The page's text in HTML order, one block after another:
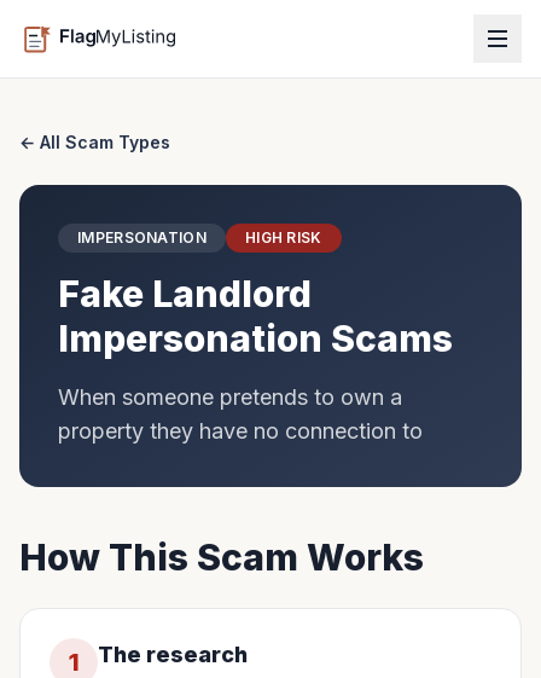
← All Scam Types
IMPERSONATION HIGH RISK
Fake Landlord
Impersonation Scams
When someone pretends to own a
property they have no connection to
How This Scam Works
1 The research